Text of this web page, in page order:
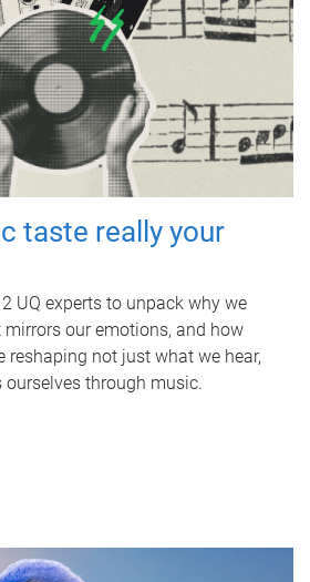
taste really your
UQ experts to unpack why we
our emotions, and how
reshaping not just what we hear,
ourselves through music.